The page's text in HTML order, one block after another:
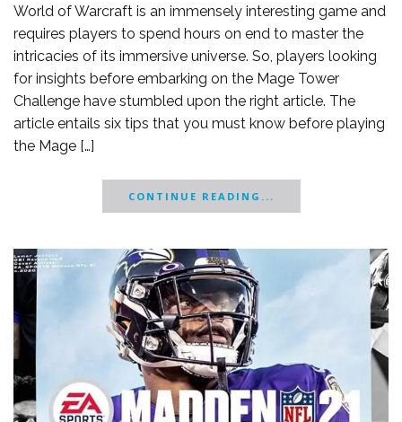
World of Warcraft is an immensely interesting game and
requires players to spend hours on end to master the
intricacies of its immersive universe. So, players looking
for insights before embarking on the Mage Tower
Challenge have stumbled upon the right article. The
article entails six tips that you must know before playing
the Mage […]
CONTINUE READING...